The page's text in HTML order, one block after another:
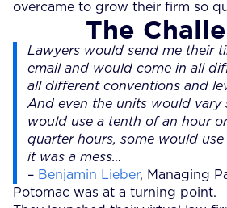
overcame to grow their firm so
The
Lawyers would send me their
email and would come in all
all different conventions and
And even the units would vary
would use a tenth of an hour
quarter hours, some would
it was a mess…
– Benjamin Lieber, Managing
Potomac was at a turning point.